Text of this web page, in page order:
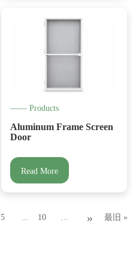
—— Products
Aluminum Frame Screen
Door
Read More
5 ... 10 ... » 最旧 »